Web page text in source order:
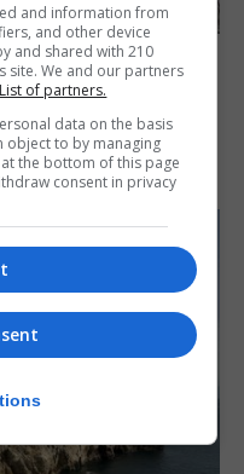
controls
and information from
and other device
and shared with 210
site. We and our partners
List of partners.
data on the basis
object to by managing
the bottom of this page
consent in privacy